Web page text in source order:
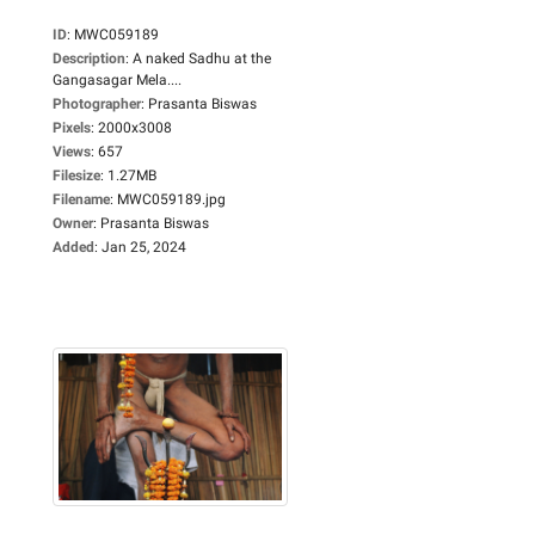
ID: MWC059189
Description: A naked Sadhu at the
Gangasagar Mela....
Photographer: Prasanta Biswas
Pixels: 2000x3008
Views: 657
Filesize: 1.27MB
Filename: MWC059189.jpg
Owner: Prasanta Biswas
Added: Jan 25, 2024